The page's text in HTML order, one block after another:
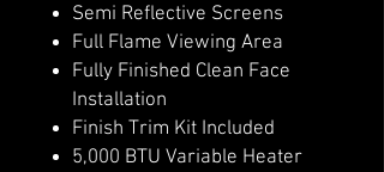
Semi Reflective Screens
Full Flame Viewing Area
Fully Finished Clean Face
Installation
Finish Trim Kit Included
5,000 BTU Variable Heater